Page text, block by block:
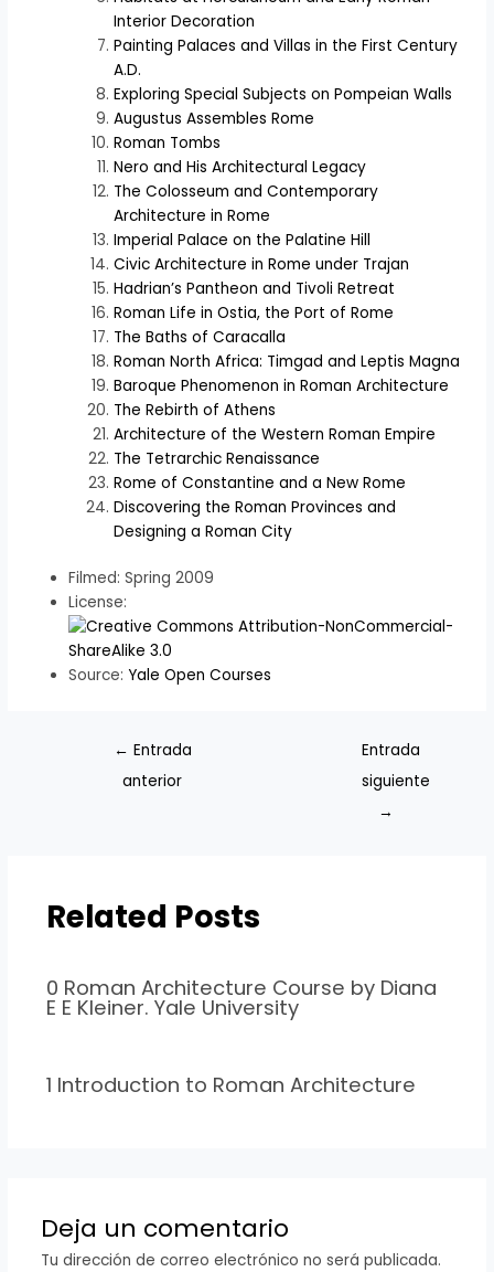
Interior Decoration
Painting Palaces and Villas in the First Century
A.D.
Exploring Special Subjects on Pompeian Walls
Augustus Assembles Rome
Roman Tombs
Nero and His Architectural Legacy
The Colosseum and Contemporary
Architecture in Rome
Imperial Palace on the Palatine Hill
Civic Architecture in Rome under Trajan
Hadrian’s Pantheon and Tivoli Retreat
Roman Life in Ostia, the Port of Rome
The Baths of Caracalla
Roman North Africa: Timgad and Leptis Magna
Baroque Phenomenon in Roman Architecture
The Rebirth of Athens
Architecture of the Western Roman Empire
The Tetrarchic Renaissance
Rome of Constantine and a New Rome
Discovering the Roman Provinces and
Designing a Roman City
Filmed: Spring 2009
License:
Source:Yale Open Courses
← Entrada
anterior
Entrada
siguiente
→
Related Posts
0 Roman Architecture Course by Diana
E E Kleiner. Yale University
1 Introduction to Roman Architecture
Deja un comentario
Tu dirección de correo electrónico no será publicada.